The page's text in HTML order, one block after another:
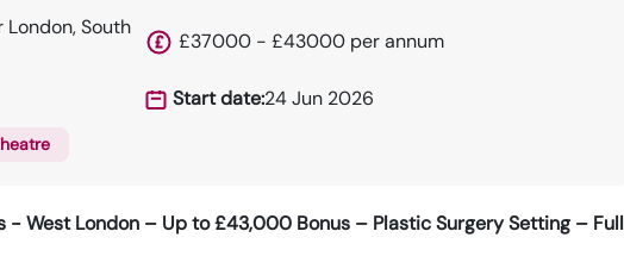
South
£37000 - £43000 per annum
Start date:24 Jun 2026
- West London – Up to £43,000 Bonus – Plastic Surgery Setting – Full